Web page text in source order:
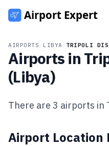
AIRPORTS LIBYA TRIPOLI
Airports in
(Libya)
There are 3 airports in
Airport Location